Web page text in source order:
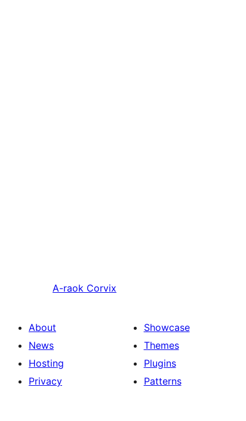
A-raok Corvix
About
News
Hosting
Privacy
Showcase
Themes
Plugins
Patterns